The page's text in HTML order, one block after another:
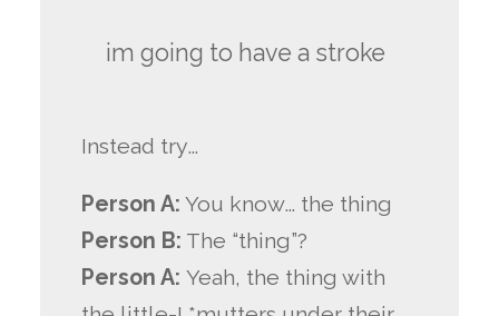
im going to have a stroke
Instead try…
Person A: You know… the thing
Person B: The “thing”?
Person A:Yeah, the thing with